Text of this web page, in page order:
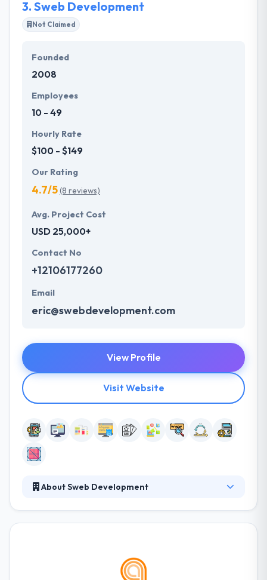
3. Sweb Development
Not Claimed
Founded
2008
Employees
10 - 49
Hourly Rate
$100 - $149
Our Rating
4.7/5(8 reviews)
Avg. Project Cost
USD 25,000+
Contact No
+12106177260
Email
eric@swebdevelopment.com
View Profile
Visit Website
About Sweb Development
They give dedicated app developer as per your
business. Their developers come with hands-on